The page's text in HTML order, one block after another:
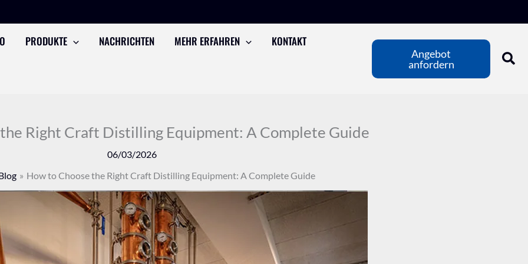
PRODUKTE NACHRICHTEN MEHR ERFAHREN KONTAKT
Angebot
anfordern
Right Craft Distilling Equipment: A Complete Guide
06/03/2026
How to Choose the Right Craft Distilling Equipment: A Complete Guide